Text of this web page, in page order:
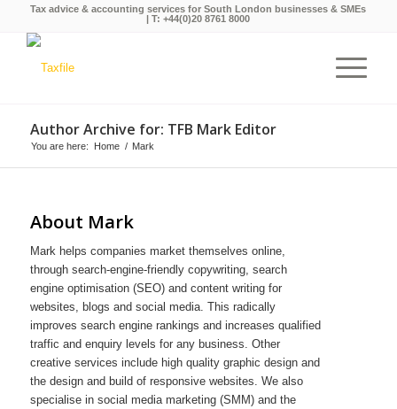
Tax advice & accounting services for South London businesses & SMEs
| T:+44(0)20 8761 8000
Author Archive for: TFB Mark Editor
You are here: Home / Mark
About Mark
Mark helps companies market themselves online,
through search-engine-friendly copywriting, search
engine optimisation (SEO) and content writing for
websites, blogs and social media. This radically
improves search engine rankings and increases qualified
traffic and enquiry levels for any business. Other
creative services include high quality graphic design and
the design and build of responsive websites. We also
specialise in social media marketing (SMM) and the